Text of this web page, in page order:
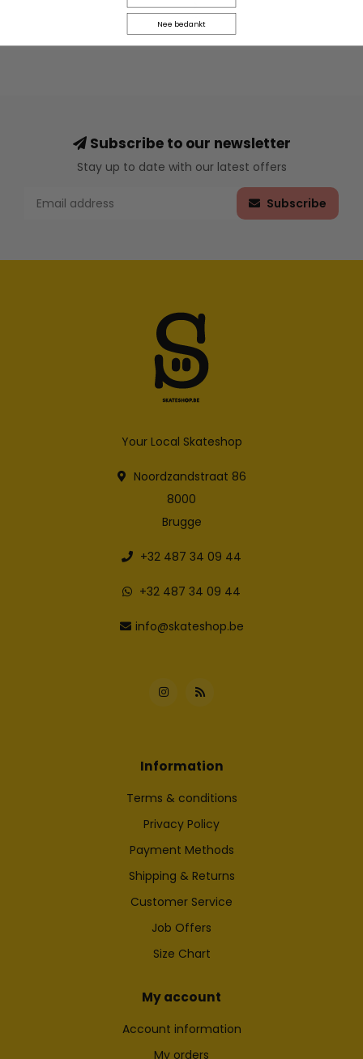
Subscribe to our newsletter
Stay up to date with our latest offers
Subscribe
Your Local Skateshop
Noordzandstraat 86
8000
Brugge
+32 487 34 09 44
+32 487 34 09 44
info@skateshop.be
Information
Terms & conditions
Privacy Policy
Payment Methods
Shipping & Returns
Customer Service
Job Offers
Size Chart
My account
Account information
My orders
Nee bedankt